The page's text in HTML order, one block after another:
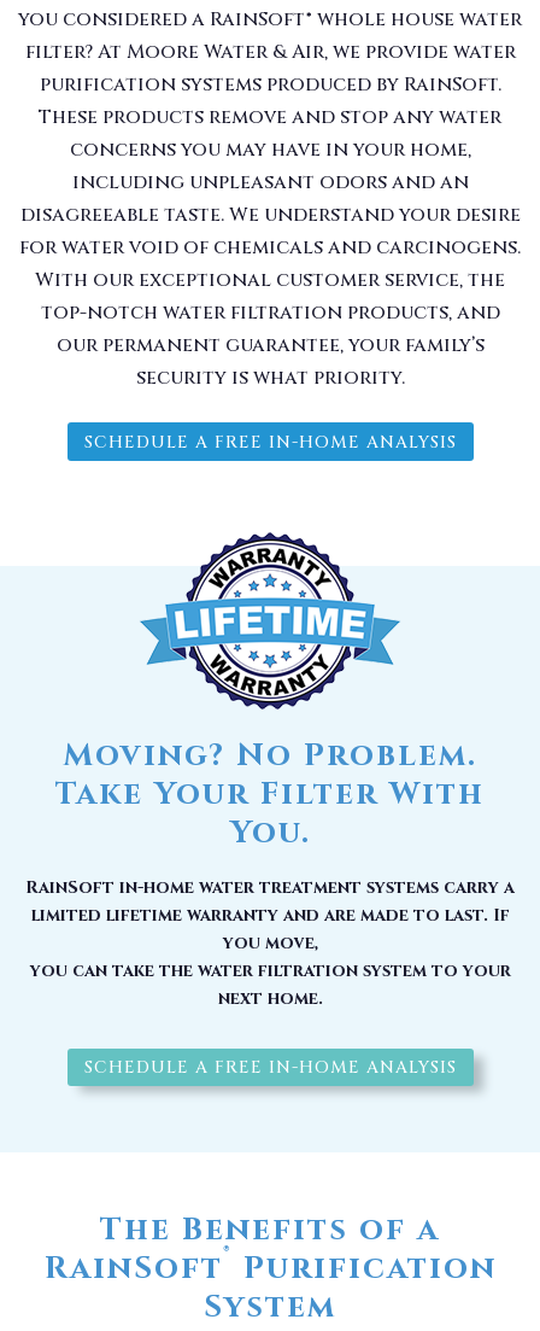
you considered a RainSoft® whole house water
filter? At Moore Water & Air, we provide water
purification systems produced by RainSoft.
These products remove and stop any water
concerns you may have in your home,
including unpleasant odors and an
disagreeable taste. We understand your desire
for water void of chemicals and carcinogens.
With our exceptional customer service, the
top-notch water filtration products, and
our permanent guarantee, your family’s
security is what priority.
SCHEDULE A FREE IN-HOME ANALYSIS
Moving? No Problem.
Take Your Filter With
You.
RainSoft in-home water treatment systems carry a
limited lifetime warranty and are made to last. If
you move,
you can take the water filtration system to your
next home.
SCHEDULE A FREE IN-HOME ANALYSIS
The Benefits of a
RainSoft® Purification
System